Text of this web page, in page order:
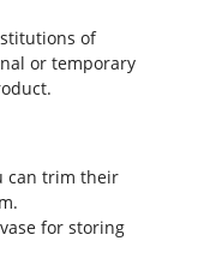
of
or temporary
can trim their
for storing